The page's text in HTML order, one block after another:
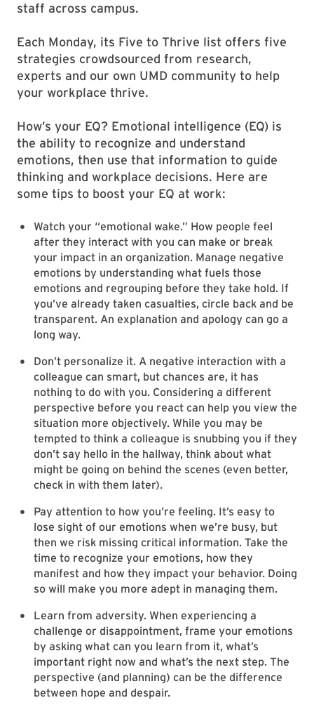
staff across campus.
Each Monday, its Five to Thrive list offers five
strategies crowdsourced from research,
experts and our own UMD community to help
your workplace thrive.
How’s your EQ? Emotional intelligence (EQ) is
the ability to recognize and understand
emotions, then use that information to guide
thinking and workplace decisions. Here are
some tips to boost your EQ at work:
Watch your “emotional wake.” How people feel
after they interact with you can make or break
your impact in an organization. Manage negative
emotions by understanding what fuels those
emotions and regrouping before they take hold. If
you’ve already taken casualties, circle back and be
transparent. An explanation and apology can go a
long way.
Don’t personalize it. A negative interaction with a
colleague can smart, but chances are, it has
nothing to do with you. Considering a different
perspective before you react can help you view the
situation more objectively. While you may be
tempted to think a colleague is snubbing you if they
don’t say hello in the hallway, think about what
might be going on behind the scenes (even better,
check in with them later).
Pay attention to how you’re feeling. It’s easy to
lose sight of our emotions when we’re busy, but
then we risk missing critical information. Take the
time to recognize your emotions, how they
manifest and how they impact your behavior. Doing
so will make you more adept in managing them.
Learn from adversity. When experiencing a
challenge or disappointment, frame your emotions
by asking what can you learn from it, what’s
important right now and what’s the next step. The
perspective (and planning) can be the difference
between hope and despair.